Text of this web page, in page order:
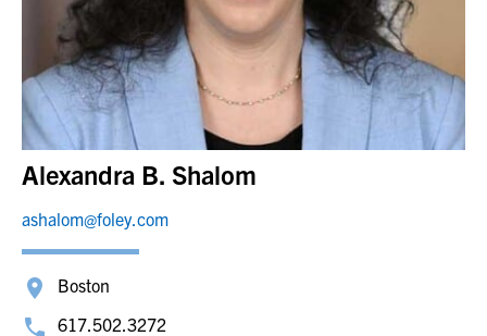
Alexandra B. Shalom
ashalom@foley.com
Boston
617.502.3272